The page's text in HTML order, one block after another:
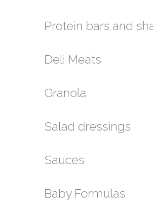
Protein bars and
Deli Meats
Granola
Salad dressings
Sauces
Baby Formulas